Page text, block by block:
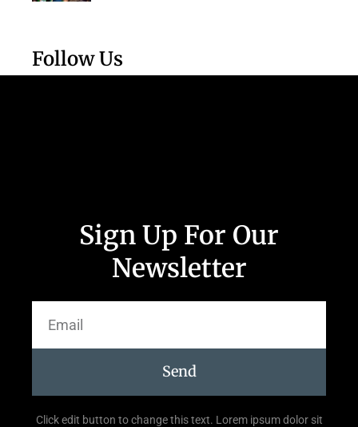
Follow Us
Sign Up For Our
Newsletter
Send
Click edit button to change this text. Lorem ipsum dolor sit